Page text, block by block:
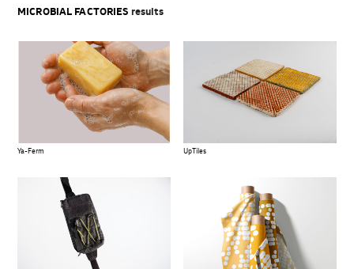
MICROBIAL FACTORIES results
Ya-Ferm UpTiles